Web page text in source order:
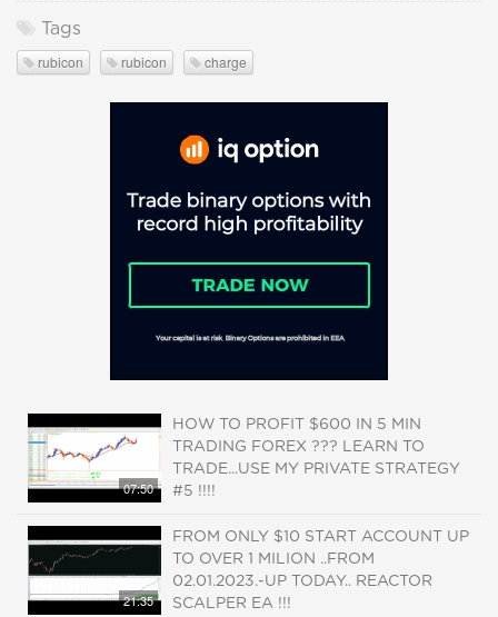
Tags
rubicon rubicon charge
07:50
HOW TO PROFIT $600 IN 5 MIN
TRADING FOREX ??? LEARN TO
TRADE...USE MY PRIVATE STRATEGY
#5 !!!!
21:35
FROM ONLY $10 START ACCOUNT UP
TO OVER 1 MILION ..FROM
02.01.2023.-UP TODAY.. REACTOR
SCALPER EA !!!